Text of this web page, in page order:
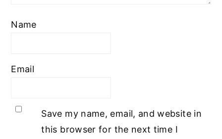
Name
Email
Save my name, email, and website in
this browser for the next time I